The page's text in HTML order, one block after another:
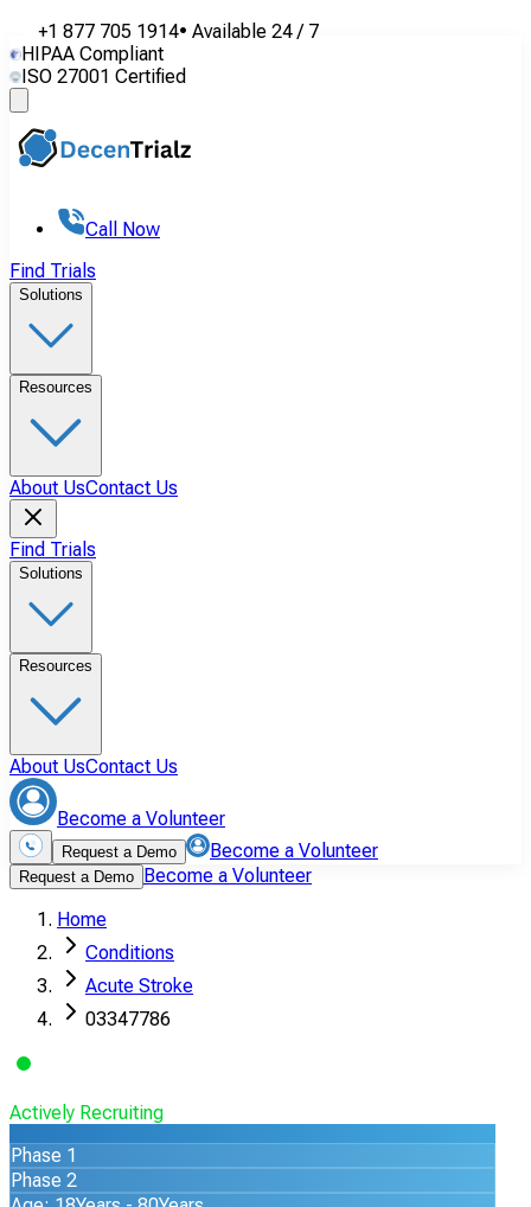
+1 877 705 1914• Available 24 / 7
HIPAA Compliant
ISO 27001 Certified
Call Now
Find Trials
Solutions
Resources
About UsContact Us
Find Trials
Solutions
Resources
About UsContact Us
Become a Volunteer
Request a Demo Become a Volunteer
Request a Demo Become a Volunteer
Home
Conditions
Acute Stroke
03347786
Actively Recruiting
Phase 1
Phase 2